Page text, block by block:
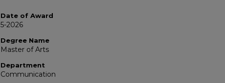
Date of Award
5-2026
Degree Name
Master of Arts
Department
Communication